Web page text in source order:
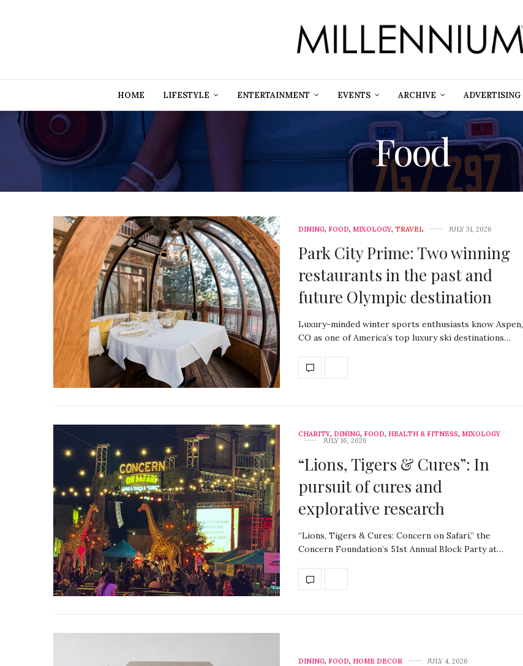
HOME LIFESTYLE ENTERTAINMENT EVENTS ARCHIVE ADVERTISING
Food
DINING, FOOD, MIXOLOGY, TRAVEL JULY 31, 2026
Park City Prime: Two winning
restaurants in the past and
future Olympic destination
Luxury-minded winter sports enthusiasts know Aspen,
CO as one of America’s top luxury ski destinations…
CHARITY, DINING, FOOD, HEALTH & FITNESS, MIXOLOGY
JULY 16, 2026
“Lions, Tigers & Cures”: In
pursuit of cures and
explorative research
“Lions, Tigers & Cures: Concern on Safari,” the
Concern Foundation’s 51st Annual Block Party at…
DINING, FOOD, HOME DECOR JULY 4, 2026